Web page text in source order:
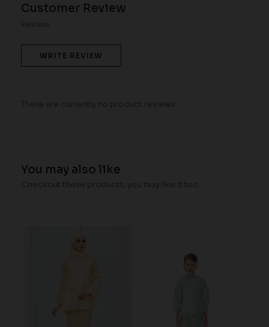
Customer Review
Review
WRITE REVIEW
There are currently no product reviews.
You may also like
Checkout these products, you may like it too.